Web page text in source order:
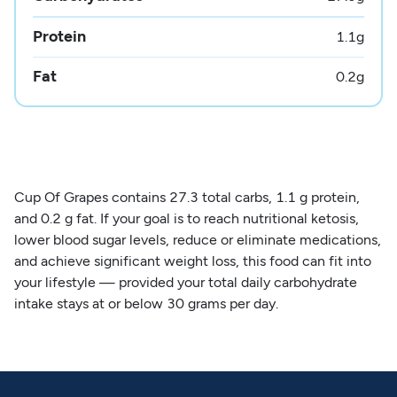
Protein 1.1g
Fat 0.2g
Cup Of Grapes contains 27.3 total carbs, 1.1 g protein,
and 0.2 g fat. If your goal is to reach nutritional ketosis,
lower blood sugar levels, reduce or eliminate medications,
and achieve significant weight loss, this food can fit into
your lifestyle — provided your total daily carbohydrate
intake stays at or below 30 grams per day.